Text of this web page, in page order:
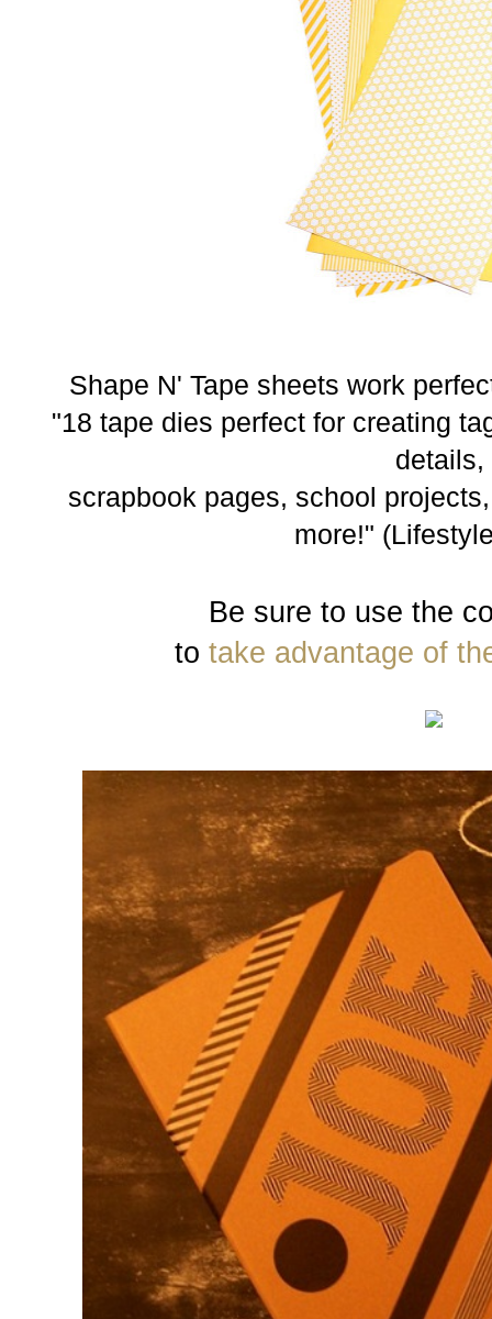
Shape N' Tape sheets work
"18 tape dies perfect for creating
details,
scrapbook pages, school
more!"
Be sure to use the
to take advantage of